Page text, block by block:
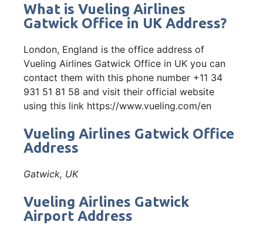
What is Vueling Airlines
Gatwick Office in UK Address?
London, England is the office address of
Vueling Airlines Gatwick Office in UK you can
contact them with this phone number +11 34
931 51 81 58 and visit their official website
using this link https://www.vueling.com/en
Vueling Airlines Gatwick Office
Address
Gatwick, UK
Vueling Airlines Gatwick
Airport Address